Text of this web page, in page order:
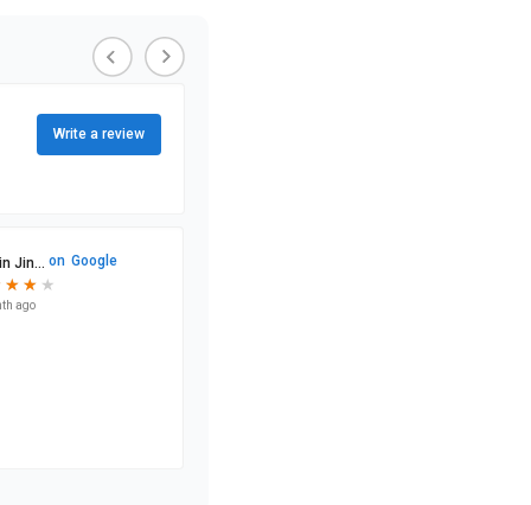
Write a review
Jin... on Google
★
★ ★
★ ★
ago